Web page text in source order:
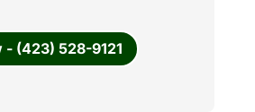
- (423) 528-9121